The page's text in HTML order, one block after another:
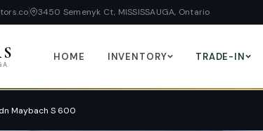
3450 Semenyk Ct, MISSISSAUGA, Ontario
HOME INVENTORY TRADE-IN
Maybach S 600